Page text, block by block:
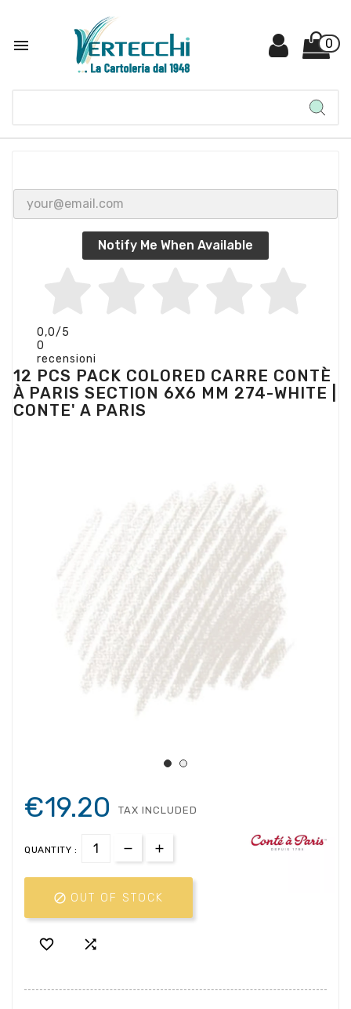
 0
Notify Me When Available
0,0/5
0
recensioni
12 PCS PACK COLORED CARRE CONTÈ
À PARIS SECTION 6X6 MM 274-WHITE |
CONTE' A PARIS
€19.20 TAX INCLUDED
QUANTITY :
 OUT OF STOCK
 